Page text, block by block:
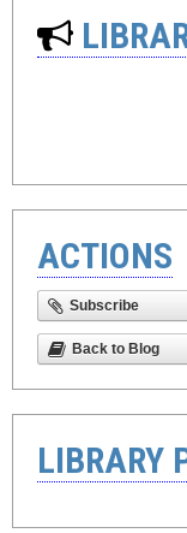
ACTIONS
Subscribe
Back to Blog
LIBRARY